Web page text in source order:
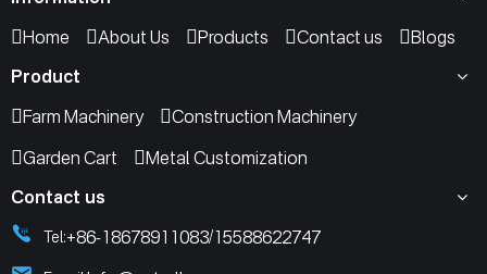
Home
About Us Products Contact us
Blogs
Product
Farm Machinery
Construction Machinery
Garden Cart
Metal Customization
Contact us
Tel:+86-18678911083/15588622747